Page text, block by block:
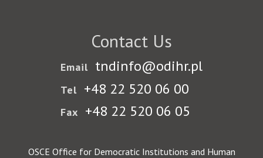
Contact Us
Email tndinfo@odihr.pl
Tel +48 22 520 06 00
Fax +48 22 520 06 05
OSCE Office for Democratic Institutions and Human